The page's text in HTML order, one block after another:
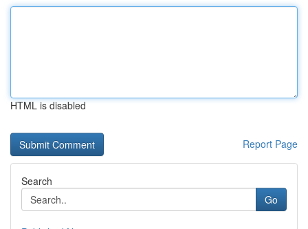
HTML is disabled
Report Page
Search
Go